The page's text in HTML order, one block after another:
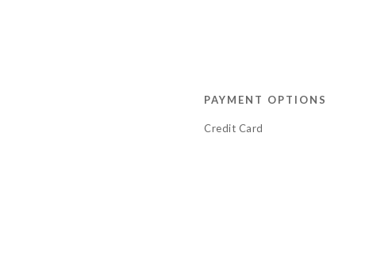
PAYMENT OPTIONS
Credit Card